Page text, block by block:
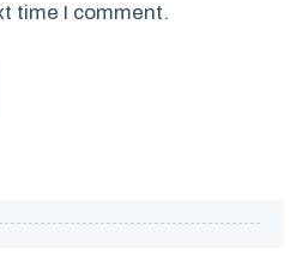
time I comment.